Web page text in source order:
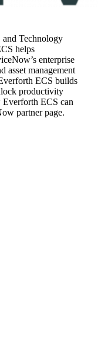
and Technology
helps
enterprise
asset management
ECS builds
productivity
Everforth ECS can
partner page.